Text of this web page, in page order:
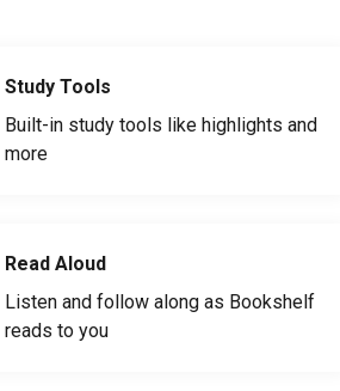
Study Tools
Built-in study tools like highlights and
more
Read Aloud
Listen and follow along as Bookshelf
reads to you